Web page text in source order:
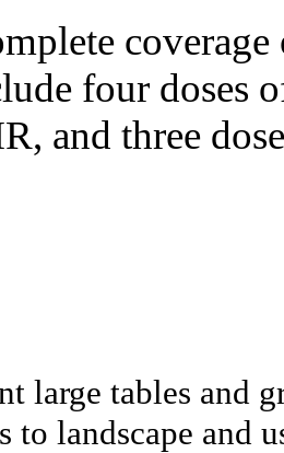
four doses
and three
large tables and
to landscape and